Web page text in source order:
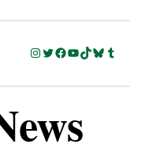
Instagram
Twitter
Facebook
YouTube
TikTok
Bluesky
Tumblr